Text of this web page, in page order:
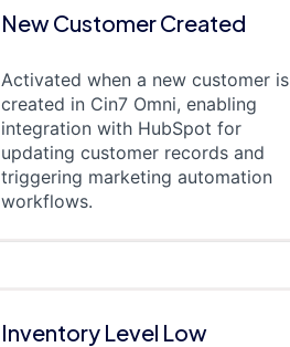
New Customer Created
Activated when a new customer is
created in Cin7 Omni, enabling
integration with HubSpot for
updating customer records and
triggering marketing automation
workflows.
Inventory Level Low